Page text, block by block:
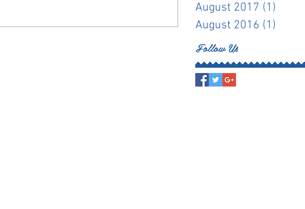
August 2017 (1)
August 2016 (1)
Follow Us